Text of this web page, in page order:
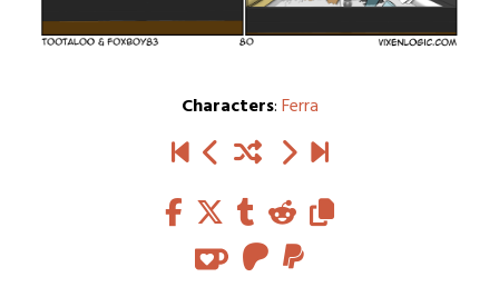
Characters:Ferra